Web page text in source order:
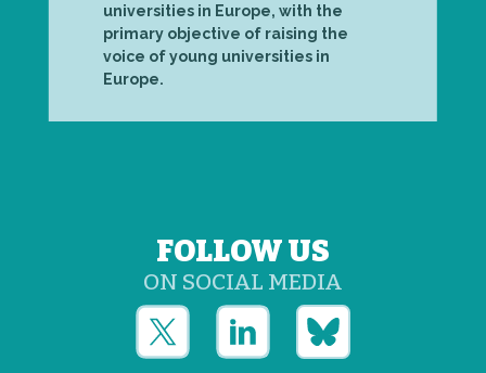
universities in Europe, with the
primary objective of raising the
voice of young universities in
Europe.
FOLLOW US
ON SOCIAL MEDIA